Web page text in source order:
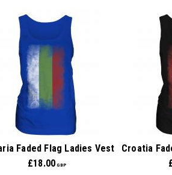
Faded Flag Ladies Vest
£18.00 GBP
Croatia